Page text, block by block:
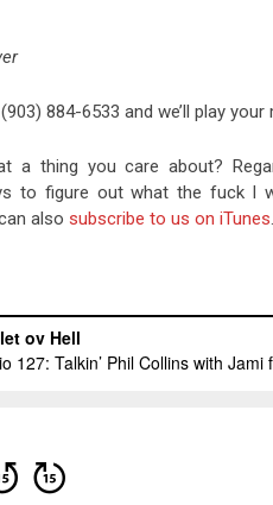
884-6533 and we’ll play
a thing you care about?
to figure out what the fuck I
also subscribe to us on iTunes.